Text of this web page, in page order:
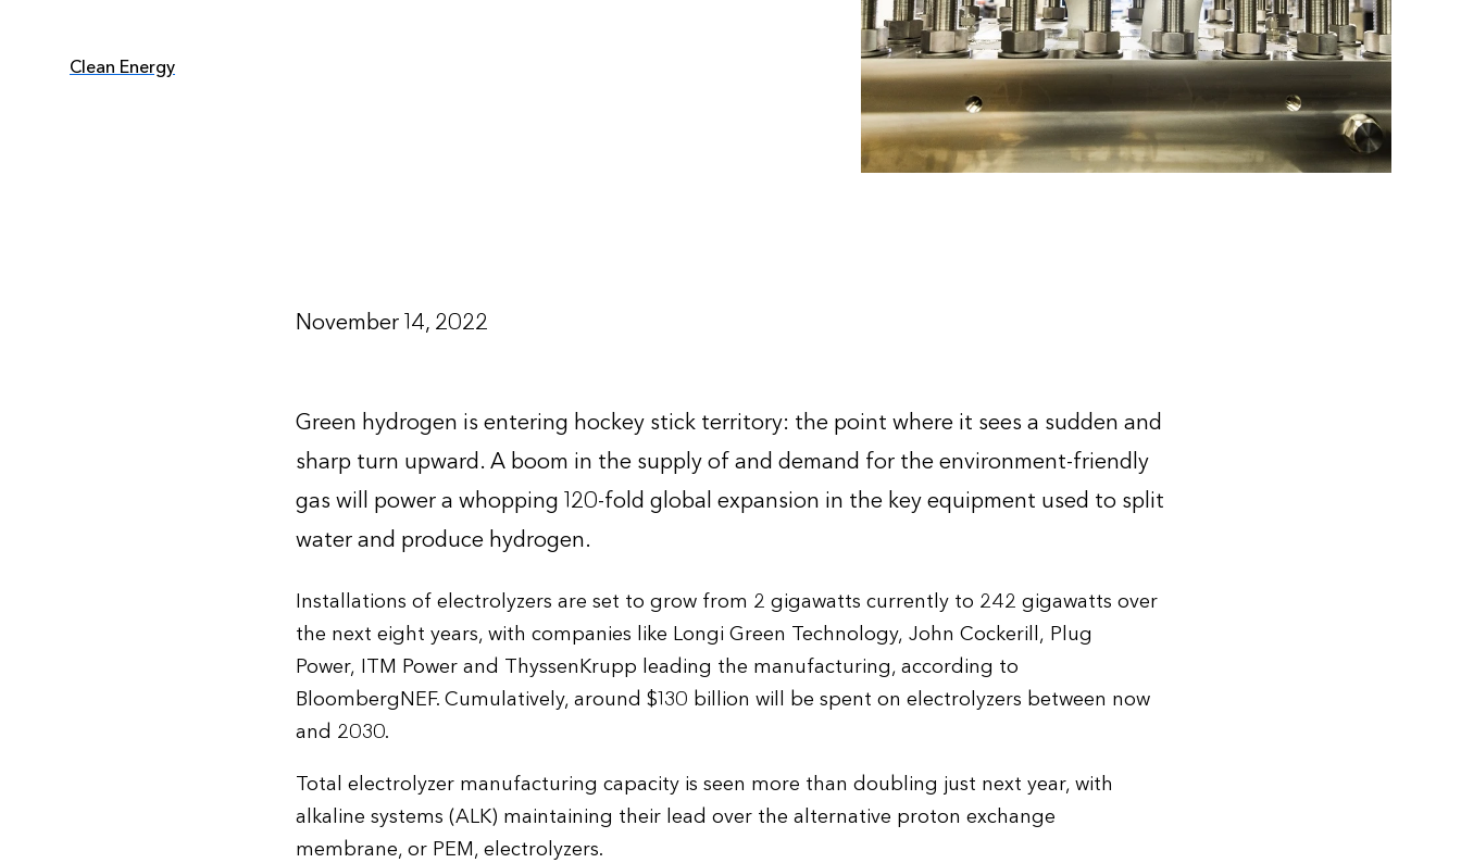
Clean Energy
November 14, 2022
Green hydrogen is entering hockey stick territory: the point where it sees a sudden and
sharp turn upward. A boom in the supply of and demand for the environment-friendly
gas will power a whopping 120-fold global expansion in the key equipment used to split
water and produce hydrogen.
Installations of electrolyzers are set to grow from 2 gigawatts currently to 242 gigawatts over
the next eight years, with companies like Longi Green Technology, John Cockerill, Plug
Power, ITM Power and ThyssenKrupp leading the manufacturing, according to
BloombergNEF. Cumulatively, around $130 billion will be spent on electrolyzers between now
and 2030.
Total electrolyzer manufacturing capacity is seen more than doubling just next year, with
alkaline systems (ALK) maintaining their lead over the alternative proton exchange
membrane, or PEM, electrolyzers.